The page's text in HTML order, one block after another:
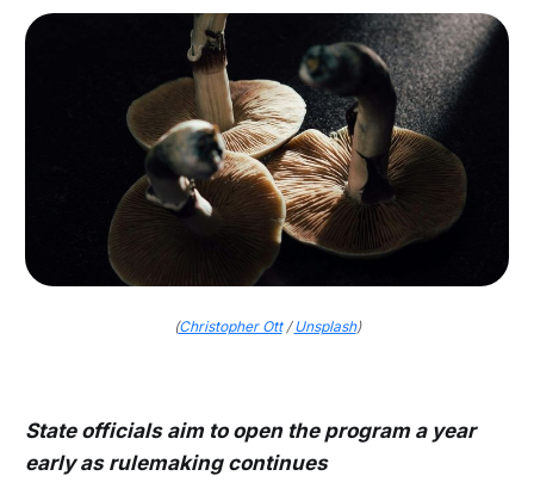
(Christopher Ott/Unsplash)
State officials aim to open the program a year
early as rulemaking continues